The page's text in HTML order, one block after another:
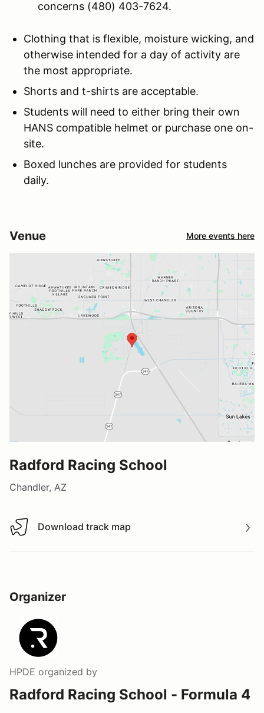
concerns (480) 403-7624.
Clothing that is flexible, moisture wicking, and
otherwise intended for a day of activity are
the most appropriate.
Shorts and t-shirts are acceptable.
Students will need to either bring their own
HANS compatible helmet or purchase one on-
site.
Boxed lunches are provided for students
daily.
Venue More events here
Radford Racing School
Chandler, AZ
Download track map
Download track map
Organizer
HPDE organized by
Radford Racing School - Formula 4